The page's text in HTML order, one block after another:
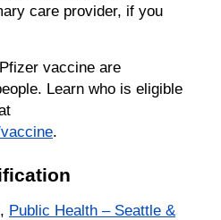
care provider, if you
vaccine are
Learn who is eligible
.
Public Health – Seattle &